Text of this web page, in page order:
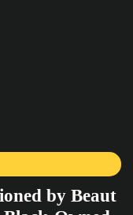
by Beaut